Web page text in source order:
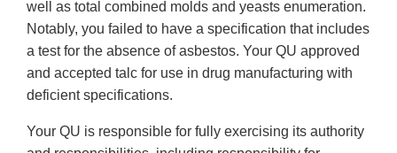
well as total combined molds and yeasts enumeration.
Notably, you failed to have a specification that includes
a test for the absence of asbestos. Your QU approved
and accepted talc for use in drug manufacturing with
deficient specifications.
Your QU is responsible for fully exercising its authority